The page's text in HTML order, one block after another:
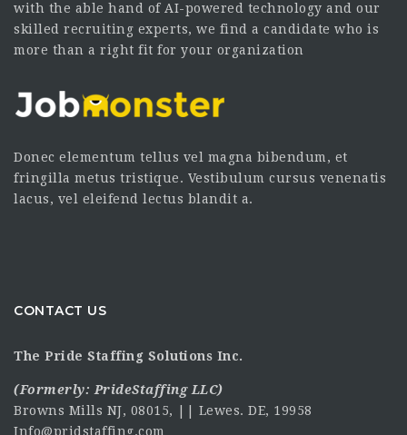
with the able hand of AI-powered technology and our
skilled recruiting experts, we find a candidate who is
more than a right fit for your organization
Donec elementum tellus vel magna bibendum, et
fringilla metus tristique. Vestibulum cursus venenatis
lacus, vel eleifend lectus blandit a.
CONTACT US
The Pride Staffing Solutions Inc.
(Formerly: PrideStaffing LLC)
Browns Mills NJ, 08015, || Lewes. DE, 19958
Info@pridstaffing.com